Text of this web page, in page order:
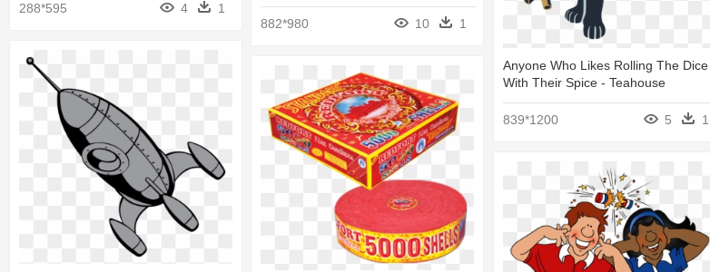
288*595 4 1
882*980 10 1
Anyone Who Likes Rolling The Dice
With Their Spice - Teahouse
839*1200 5
1